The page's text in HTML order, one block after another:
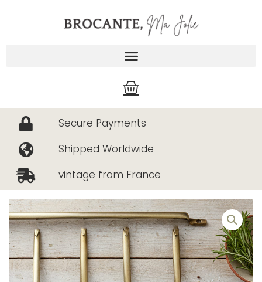
Cart
Secure Payments
Shipped Worldwide
vintage from France